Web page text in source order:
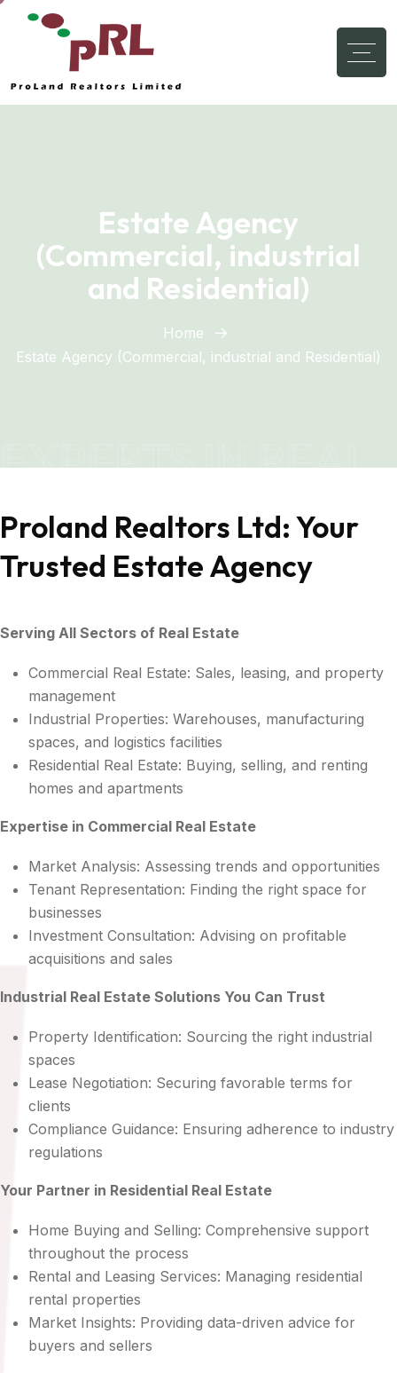
Estate Agency
(Commercial, industrial
and Residential)
Home
Estate Agency (Commercial, industrial and Residential)
EXPERTS IN REAL
ESTATE
Proland Realtors Ltd: Your
Trusted Estate Agency
Serving All Sectors of Real Estate
Commercial Real Estate: Sales, leasing, and property
management
Industrial Properties: Warehouses, manufacturing
spaces, and logistics facilities
Residential Real Estate: Buying, selling, and renting
homes and apartments
Expertise in Commercial Real Estate
Market Analysis: Assessing trends and opportunities
Tenant Representation: Finding the right space for
businesses
Investment Consultation: Advising on profitable
acquisitions and sales
Industrial Real Estate Solutions You Can Trust
Property Identification: Sourcing the right industrial
spaces
Lease Negotiation: Securing favorable terms for
clients
Compliance Guidance: Ensuring adherence to industry
regulations
Your Partner in Residential Real Estate
Home Buying and Selling: Comprehensive support
throughout the process
Rental and Leasing Services: Managing residential
rental properties
Market Insights: Providing data-driven advice for
buyers and sellers